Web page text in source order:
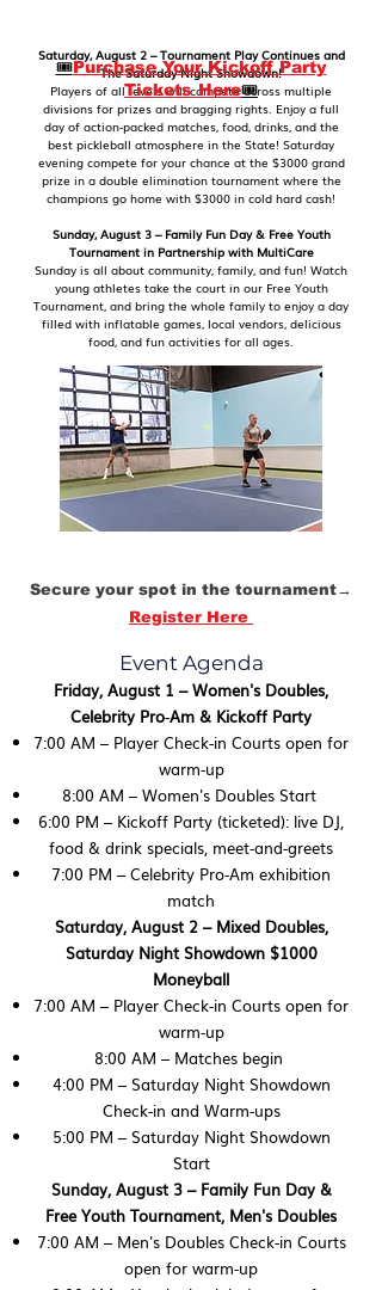
Saturday, August 2 – Tournament Play Continues and
The Saturday Night Showdown!
Players of all levels will compete across multiple
divisions for prizes and bragging rights. Enjoy a full
day of action-packed matches, food, drinks, and the
best pickleball atmosphere in the State! Saturday
evening compete for your chance at the $3000 grand
prize in a double elimination tournament where the
champions go home with $3000 in cold hard cash!
Sunday, August 3 – Family Fun Day & Free Youth
Tournament in Partnership with MultiCare
Sunday is all about community, family, and fun! Watch
young athletes take the court in our Free Youth
Tournament, and bring the whole family to enjoy a day
filled with inflatable games, local vendors, delicious
food, and fun activities for all ages.
🎟️Purchase Your Kickoff Party
Tickets Here🎟️
Secure your spot in the tournament→
Register Here
Event Agenda
Friday, August 1 – Women's Doubles,
Celebrity Pro‑Am & Kickoff Party
7:00 AM – Player Check-in Courts open for
warm‑up
8:00 AM – Women's Doubles Start
6:00 PM – Kickoff Party (ticketed): live DJ,
food & drink specials, meet‑and‑greets
7:00 PM – Celebrity Pro‑Am exhibition
match
Saturday, August 2 – Mixed Doubles,
Saturday Night Showdown $1000
Moneyball
7:00 AM – Player Check-in Courts open for
warm‑up
8:00 AM – Matches begin
4:00 PM – Saturday Night Showdown
Check-in and Warm-ups
5:00 PM – Saturday Night Showdown
Start
Sunday, August 3 – Family Fun Day &
Free Youth Tournament, Men's Doubles
7:00 AM – Men's Doubles Check-in Courts
open for warm‑up